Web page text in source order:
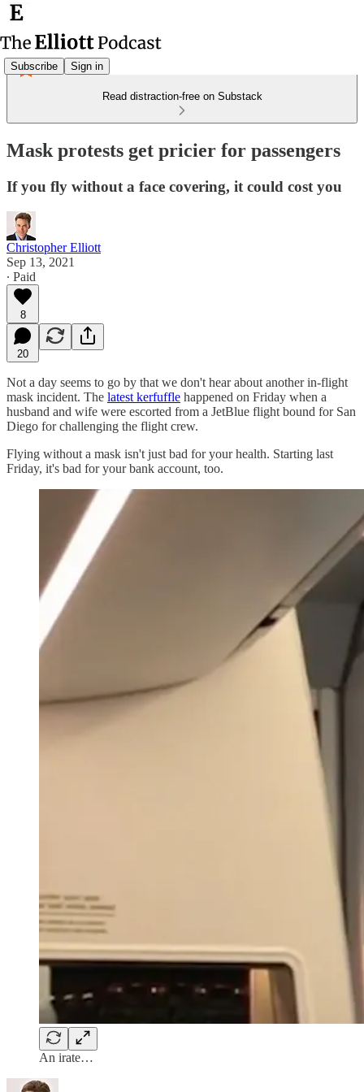
Subscribe Sign in
Read distraction-free on Substack
Mask protests get pricier for passengers
If you fly without a face covering, it could cost you
Christopher Elliott
Sep 13, 2021
∙ Paid
8
20
Not a day seems to go by that we don't hear about another in-flight
mask incident. The latest kerfuffle happened on Friday when a
husband and wife were escorted from a JetBlue flight bound for San
Diego for challenging the flight crew.
Flying without a mask isn't just bad for your health. Starting last
Friday, it's bad for your bank account, too.
An irate…